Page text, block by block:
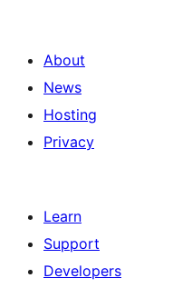
About
News
Hosting
Privacy
Learn
Support
Developers